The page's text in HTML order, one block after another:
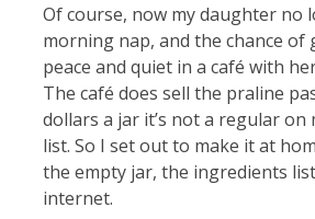
Of course, now my daughter no
morning nap, and the chance of
peace and quiet in a café with
The café does sell the praline
dollars a jar it’s not a regular on
list. So I set out to make it at
the empty jar, the ingredients
internet.